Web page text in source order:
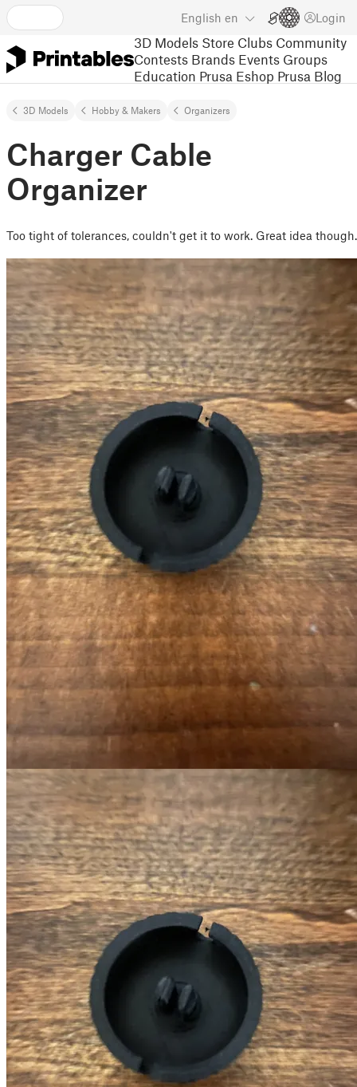
English en Login
3D Models Store Clubs Community
Contests Brands Events Groups
Education Prusa Eshop Prusa Blog
3D Models Hobby & Makers Organizers
Charger Cable
Organizer
Too tight of tolerances, couldn't get it to work. Great idea though.